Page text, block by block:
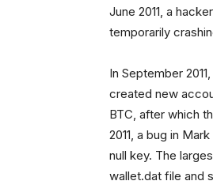
June 2011, a
temporarily
In September
created new
BTC, after which
2011, a bug in
null key. The
wallet.dat file and